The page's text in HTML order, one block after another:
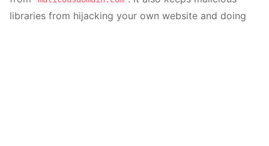
libraries from hijacking your own website and doing